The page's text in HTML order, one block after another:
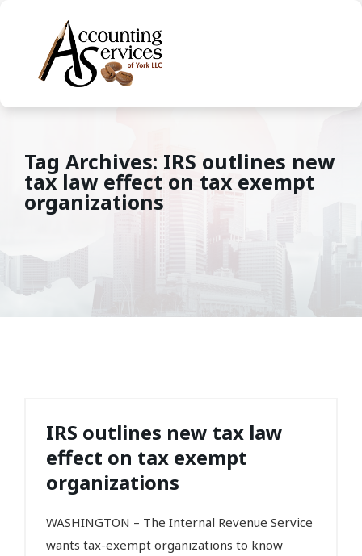
Tag Archives: IRS outlines new
tax law effect on tax exempt
organizations
IRS outlines new tax law
effect on tax exempt
organizations
WASHINGTON – The Internal Revenue Service
wants tax-exempt organizations to know